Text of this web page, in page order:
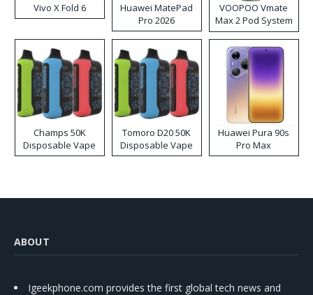
Vivo X Fold 6
Huawei MatePad
Pro 2026
VOOPOO Vmate
Max 2 Pod System
Kit
Champs 50K
Disposable Vape
Tomoro D20 50K
Disposable Vape
Huawei Pura 90s
Pro Max
ABOUT
Igeekphone.com provides the first global tech news and